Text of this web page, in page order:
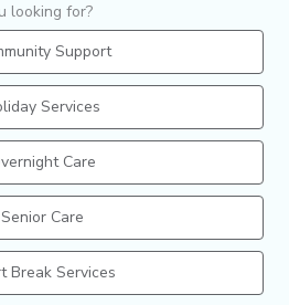
looking for?
Support
Services
Care
Senior Care
Break Services